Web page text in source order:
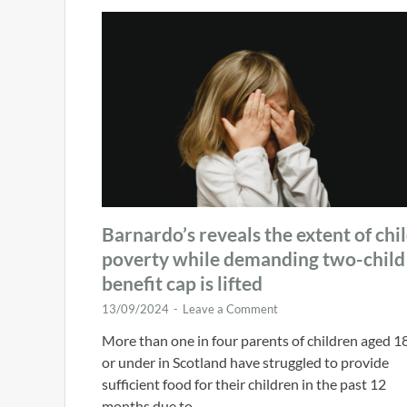
Barnardo’s reveals the extent of
poverty while demanding two-child
benefit cap is lifted
13/09/2024 - Leave a Comment
More than one in four parents of children aged
or under in Scotland have struggled to provide
sufficient food for their children in the past 12